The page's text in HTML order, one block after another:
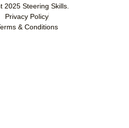
2025 Steering Skills
Privacy Policy
& Conditions